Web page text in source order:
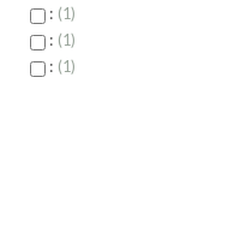
: 1
: 1
: 1